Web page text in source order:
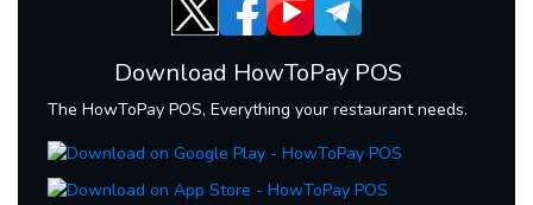
Download HowToPay POS
The HowToPay POS, Everything your restaurant needs.